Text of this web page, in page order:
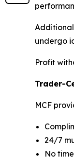
undergo
Profit
Trader-
MCF
24/7
No